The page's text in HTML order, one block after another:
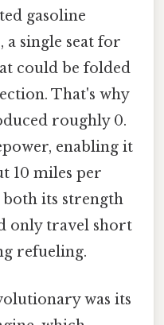
gasoline
a single seat for
could be folded
That's why
roughly 0.
enabling it
10 miles per
its strength
only travel short
refueling.
was its